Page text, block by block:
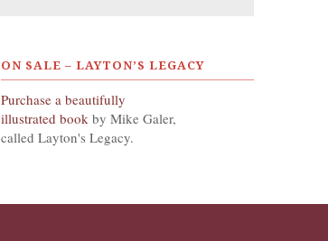
ON SALE – LAYTON’S LEGACY
Purchase a beautifully
illustrated book by Mike Galer,
called Layton's Legacy.